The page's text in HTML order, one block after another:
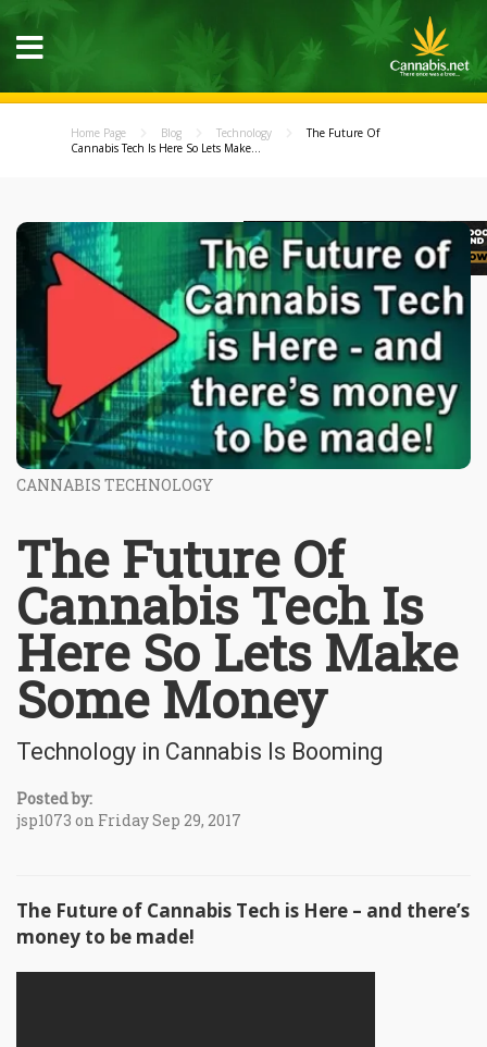
Home Page Blog Technology
The Future Of
Cannabis Tech Is Here So Lets Make...
CANNABIS TECHNOLOGY
The Future Of
Cannabis Tech Is
Here So Lets Make
Some Money
Technology in Cannabis Is Booming
Posted by:
jsp1073 on Friday Sep 29, 2017
The Future of Cannabis Tech is Here – and there’s
money to be made!